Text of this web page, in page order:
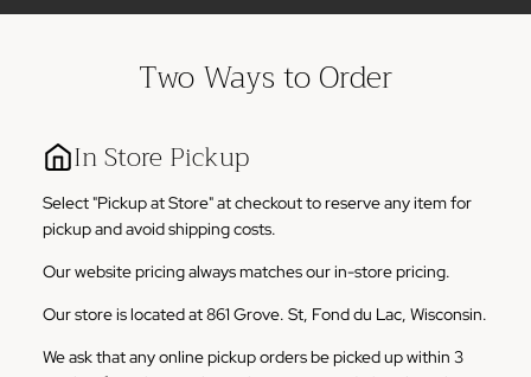
Two Ways to Order
In Store Pickup
Select "Pickup at Store" at checkout to reserve any item for
pickup and avoid shipping costs.
Our website pricing always matches our in-store pricing.
Our store is located at 861 Grove. St, Fond du Lac, Wisconsin.
We ask that any online pickup orders be picked up within 3